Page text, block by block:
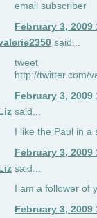
email subscriber
February 3, 2009
said...
tweet
http://twitter.com/
February 3, 2009
Liz said...
I like the Paul in a
February 3, 2009
Liz said...
I am a follower of
February 3, 2009